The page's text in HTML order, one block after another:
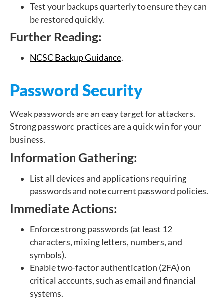
Test your backups quarterly to ensure they can
be restored quickly.
Further Reading:
NCSC Backup Guidance.
Password Security
Weak passwords are an easy target for attackers.
Strong password practices are a quick win for your
business.
Information Gathering:
List all devices and applications requiring
passwords and note current password policies.
Immediate Actions:
Enforce strong passwords (at least 12
characters, mixing letters, numbers, and
symbols).
Enable two-factor authentication (2FA) on
critical accounts, such as email and financial
systems.